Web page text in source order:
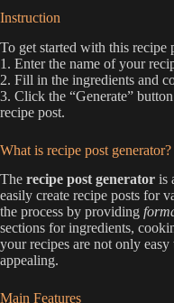
Instruction
To get started with this recipe
1. Enter the name of your
2. Fill in the ingredients and
3. Click the “Generate”
recipe post.
What is recipe post generator?
The recipe post generator is
easily create recipe posts for
the process by providing
sections for ingredients,
your recipes are not only
appealing.
Main Features